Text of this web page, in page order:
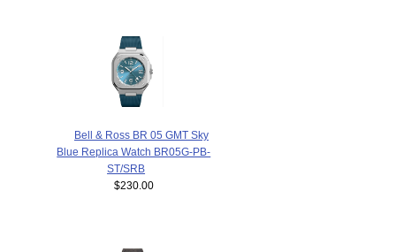
Bell & Ross BR 05 GMT Sky
Blue Replica Watch BR05G-PB-
ST/SRB
$230.00